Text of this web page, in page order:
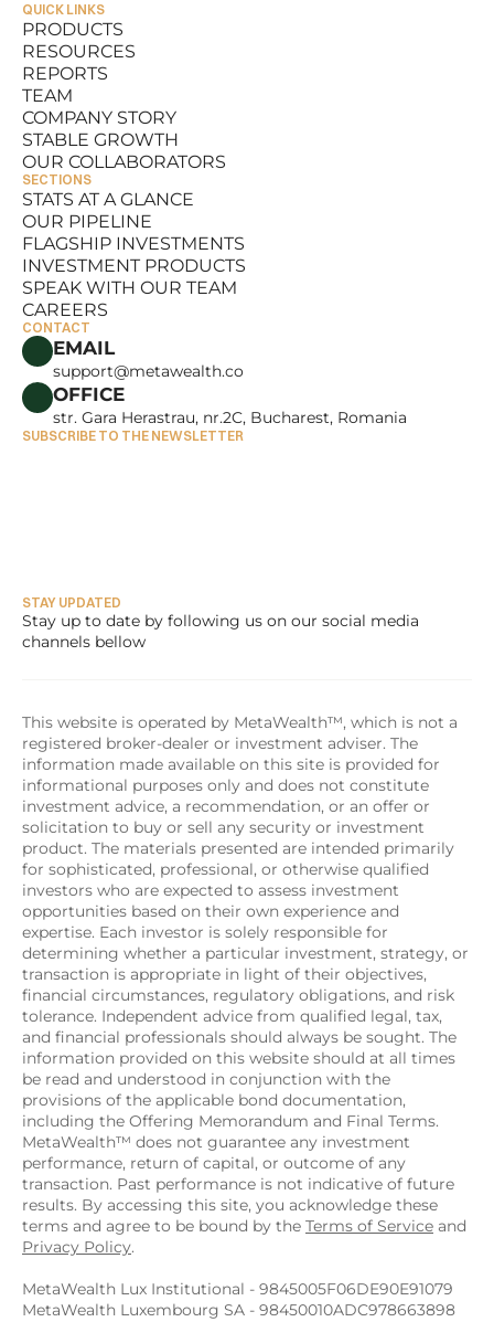
QUICK LINKS
PRODUCTS
PRODUCTS
RESOURCES
RESOURCES
REPORTS
REPORTS
TEAM
TEAM
COMPANY STORY
COMPANY STORY
STABLE GROWTH
STABLE GROWTH
OUR COLLABORATORS
OUR COLLABORATORS
SECTIONS
STATS AT A GLANCE
STATS AT A GLANCE
OUR PIPELINE
OUR PIPELINE
FLAGSHIP INVESTMENTS
FLAGSHIP INVESTMENTS
INVESTMENT PRODUCTS
INVESTMENT PRODUCTS
SPEAK WITH OUR TEAM
SPEAK WITH OUR TEAM
CAREERS
CAREERS
CONTACT
EMAIL
support@metawealth.co
OFFICE
str. Gara Herastrau, nr.2C, Bucharest, Romania
SUBSCRIBE TO THE NEWSLETTER
STAY UPDATED
Stay up to date by following us on our social media
channels bellow
This website is operated by MetaWealth™, which is not a
registered broker-dealer or investment adviser. The
information made available on this site is provided for
informational purposes only and does not constitute
investment advice, a recommendation, or an offer or
solicitation to buy or sell any security or investment
product. The materials presented are intended primarily
for sophisticated, professional, or otherwise qualified
investors who are expected to assess investment
opportunities based on their own experience and
expertise. Each investor is solely responsible for
determining whether a particular investment, strategy, or
transaction is appropriate in light of their objectives,
financial circumstances, regulatory obligations, and risk
tolerance. Independent advice from qualified legal, tax,
and financial professionals should always be sought. The
information provided on this website should at all times
be read and understood in conjunction with the
provisions of the applicable bond documentation,
including the Offering Memorandum and Final Terms.
MetaWealth™ does not guarantee any investment
performance, return of capital, or outcome of any
transaction. Past performance is not indicative of future
results. By accessing this site, you acknowledge these
terms and agree to be bound by the Terms of Service
Privacy Policy.
MetaWealth Lux Institutional - 9845005F06DE90E91079
MetaWealth Luxembourg SA - 98450010ADC978663898